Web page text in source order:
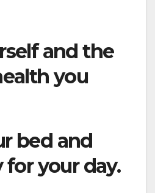
and the
you
bed and
for your day.